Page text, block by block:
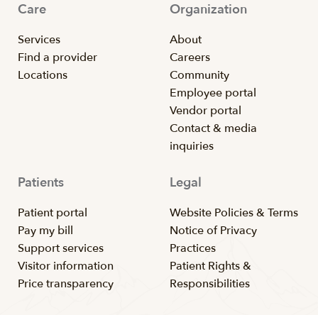
Care
Services
Find a provider
Locations
Organization
About
Careers
Community
Employee portal
Vendor portal
Contact & media
inquiries
Patients
Patient portal
Pay my bill
Support services
Visitor information
Price transparency
Legal
Website Policies & Terms
Notice of Privacy
Practices
Patient Rights &
Responsibilities